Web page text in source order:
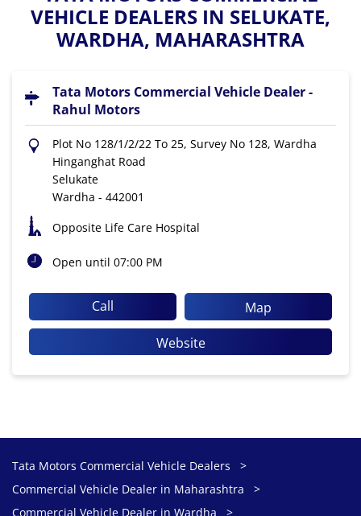
VEHICLE DEALERS IN SELUKATE,
WARDHA, MAHARASHTRA
Tata Motors Commercial Vehicle Dealer -
Rahul Motors
Plot No 128/1/2/22 To 25, Survey No 128, Wardha
Hinganghat Road
Selukate
Wardha - 442001
Opposite Life Care Hospital
Open until 07:00 PM
Call
Map
Website
Tata Motors Commercial Vehicle Dealers
Commercial Vehicle Dealer in Maharashtra
Commercial Vehicle Dealer in Wardha